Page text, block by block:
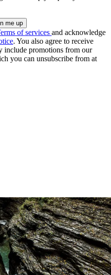
of services and acknowledge
. You also agree to receive
include promotions from our
you can unsubscribe from at